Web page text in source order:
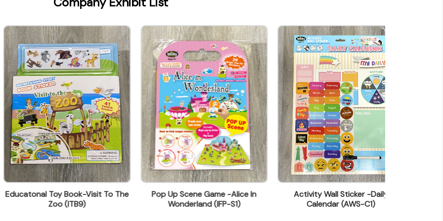
Toy Book-Visit To The
Zoo (ITB9)
Pop Up Scene Game -Alice In
Wonderland (IFP-S1)
Activity Wall Sticker -Daily
Calendar (AWS-C1)